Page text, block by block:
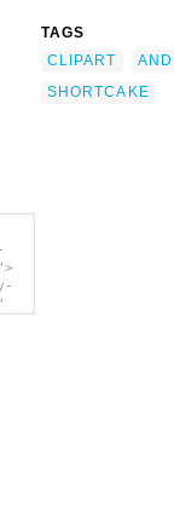
TAGS
CLIPART
AND
SHORTCAKE